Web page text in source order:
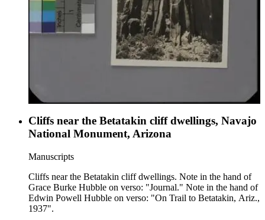
Cliffs near the Betatakin cliff dwellings, Navajo
National Monument, Arizona
Manuscripts
Cliffs near the Betatakin cliff dwellings. Note in the hand of
Grace Burke Hubble on verso: "Journal." Note in the hand of
Edwin Powell Hubble on verso: "On Trail to Betatakin, Ariz.,
1937".